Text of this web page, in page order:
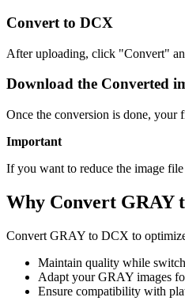
Convert to DCX
After uploading, click "Convert"
Download the Converted
Once the conversion is done,
Important
If you want to reduce the image
Why Convert GRAY
Convert GRAY to DCX to
Maintain quality while
Adapt your GRAY images
Ensure compatibility with